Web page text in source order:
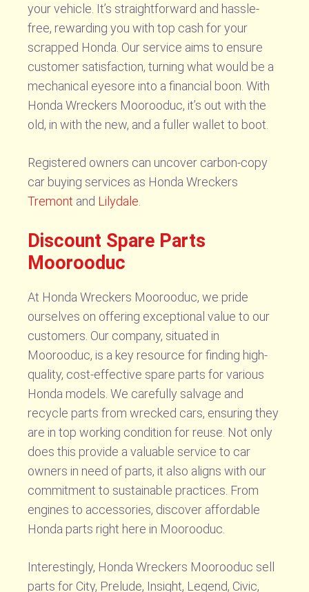
your vehicle. It’s straightforward and hassle-
free, rewarding you with top cash for your
scrapped Honda. Our service aims to ensure
customer satisfaction, turning what would be a
mechanical eyesore into a financial boon. With
Honda Wreckers Moorooduc, it’s out with the
old, in with the new, and a fuller wallet to boot.
Registered owners can uncover carbon-copy
car buying services as Honda Wreckers
Tremont and Lilydale
Discount Spare Parts
Moorooduc
At Honda Wreckers Moorooduc, we pride
ourselves on offering exceptional value to our
customers. Our company, situated in
Moorooduc, is a key resource for finding high-
quality, cost-effective spare parts for various
Honda models. We carefully salvage and
recycle parts from wrecked cars, ensuring they
are in top working condition for reuse. Not only
does this provide a valuable service to car
owners in need of parts, it also aligns with our
commitment to sustainable practices. From
engines to accessories, discover affordable
Honda parts right here in Moorooduc.
Interestingly, Honda Wreckers Moorooduc sell
parts for City, Prelude, Insight, Legend, Civic,